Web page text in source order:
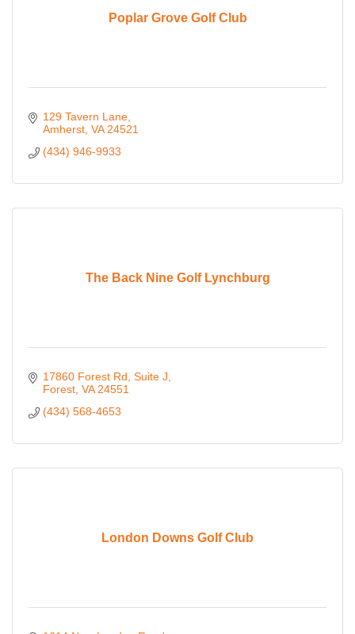
Poplar Grove Golf Club
129 Tavern Lane
Amherst VA 24521
(434) 946-9933
The Back Nine Golf Lynchburg
17860 Forest Rd Suite J
Forest VA 24551
(434) 568-4653
London Downs Golf Club